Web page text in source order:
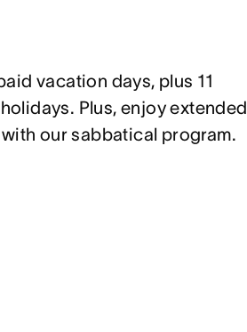
vacation days, plus 11
Plus, enjoy extended
our sabbatical program.